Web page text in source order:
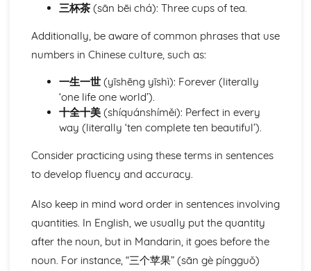
三杯茶(sān bēi chá): Three cups of tea.
Additionally, be aware of common phrases that use
numbers in Chinese culture, such as:
一生一世(yīshēng yīshì): Forever (literally
‘one life one world’).
十全十美(shíquánshíměi): Perfect in every
way (literally ‘ten complete ten beautiful’).
Consider practicing using these terms in sentences
to develop fluency and accuracy.
Also keep in mind word order in sentences involving
quantities. In English, we usually put the quantity
after the noun, but in Mandarin, it goes before the
noun. For instance, “三个苹果” (sān gè píngguǒ)